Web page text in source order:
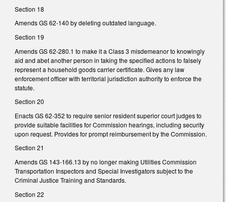
Section 18
Amends GS 62-140 by deleting outdated language.
Section 19
Amends GS 62-280.1 to make it a Class 3 misdemeanor to knowingly
aid and abet another person in taking the specified actions to falsely
represent a household goods carrier certificate. Gives any law
enforcement officer with territorial jurisdiction authority to enforce the
statute.
Section 20
Enacts GS 62-352 to require senior resident superior court judges to
provide suitable facilities for Commission hearings, including security
upon request. Provides for prompt reimbursement by the Commission.
Section 21
Amends GS 143-166.13 by no longer making Utilities Commission
Transportation Inspectors and Special Investigators subject to the
Criminal Justice Training and Standards.
Section 22